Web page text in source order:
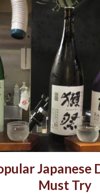
Japanese
Must Try